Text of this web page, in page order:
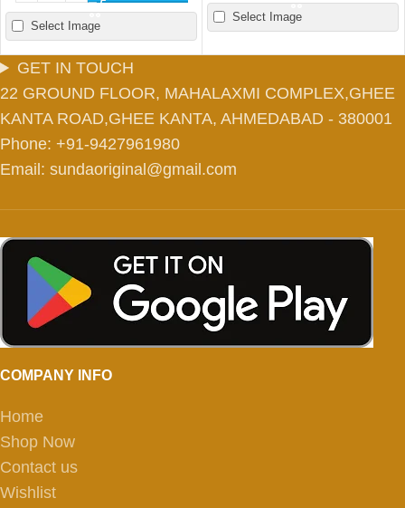
Select Image
Select Image
GET IN TOUCH
22 GROUND FLOOR, MAHALAXMI COMPLEX,GHEE
KANTA ROAD,GHEE KANTA, AHMEDABAD - 380001
Phone: +91-9427961980
Email: sundaoriginal@gmail.com
COMPANY INFO
Home
Shop Now
Contact us
Wishlist